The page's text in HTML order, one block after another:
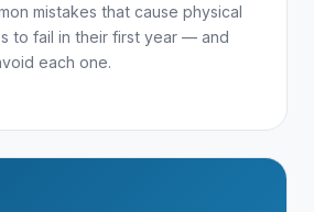
mistakes that cause physical
to fail in their first year — and
each one.